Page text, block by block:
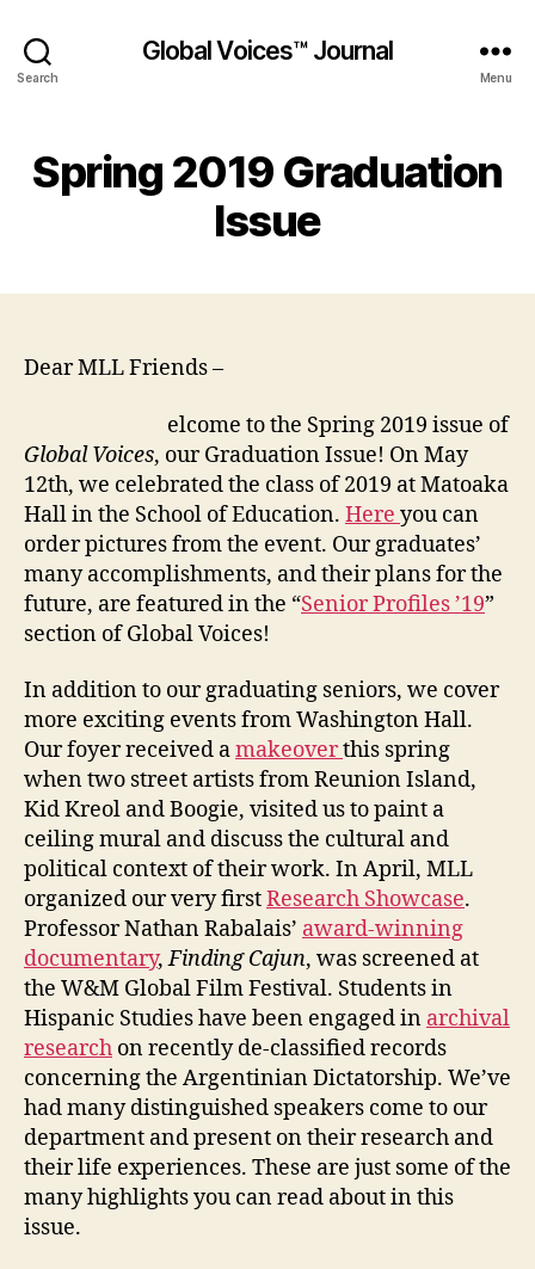
Search
Global Voices™ Journal
Menu
Spring 2019 Graduation
Issue
Dear MLL Friends –
elcome to the Spring 2019 issue of
Global Voices, our Graduation Issue! On May
12th, we celebrated the class of 2019 at Matoaka
Hall in the School of Education. Here you can
order pictures from the event. Our graduates’
many accomplishments, and their plans for the
future, are featured in the “Senior Profiles ’19”
section of Global Voices!
In addition to our graduating seniors, we cover
more exciting events from Washington Hall.
Our foyer received amakeoverthis spring
when two street artists from Reunion Island,
Kid Kreol and Boogie, visited us to paint a
ceiling mural and discuss the cultural and
political context of their work. In April, MLL
organized our very firstResearch Showcase.
Professor Nathan Rabalais’ award-winning
documentary,Finding Cajun, was screened at
the W&M Global Film Festival. Students in
Hispanic Studies have been engaged in archival
research on recently de-classified records
concerning the Argentinian Dictatorship. We’ve
had many distinguished speakers come to our
department and present on their research and
their life experiences. These are just some of the
many highlights you can read about in this
issue.